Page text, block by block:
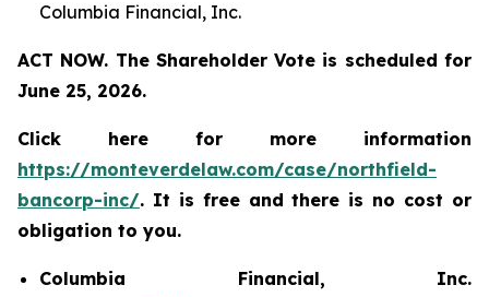
Columbia Financial, Inc.
ACT NOW. The Shareholder Vote is scheduled for
June 25, 2026.
Click here for more information
https://monteverdelaw.com/case/northfield-
bancorp-inc/. It is free and there is no cost or
obligation to you.
Columbia Financial, Inc.